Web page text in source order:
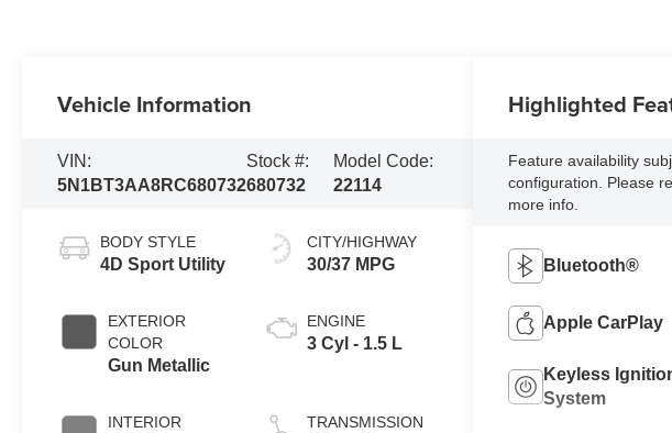
Vehicle Information
VIN:
5N1BT3AA8RC680732
Stock #:
680732
Model Code:
22114
BODY STYLE
4D Sport Utility
EXTERIOR
COLOR
Gun Metallic
INTERIOR
CITY/HIGHWAY
30/37 MPG
ENGINE
3 Cyl - 1.5 L
TRANSMISSION
Highlighted
Feature availability
configuration. Please
more info.
Bluetooth®
Apple CarPlay
Keyless
System